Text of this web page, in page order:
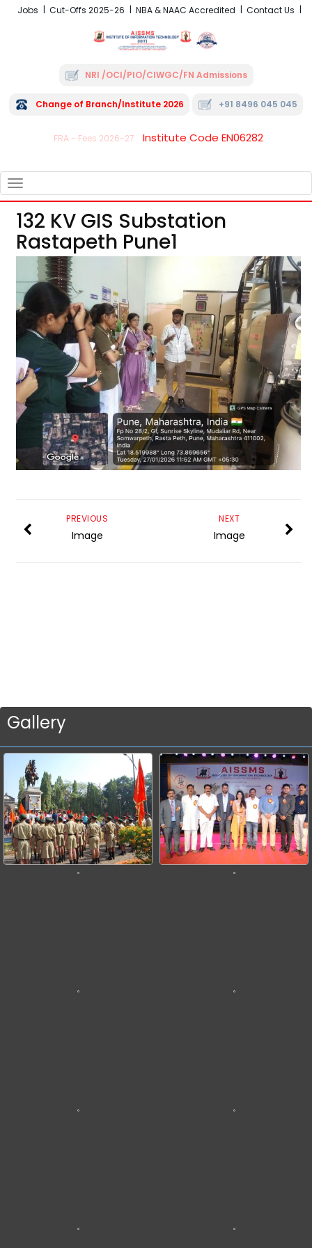
Jobs Cut-Offs 2025-26 NBA & NAAC Accredited Contact Us
NRI /OCI/PIO/CIWGC/FN Admissions
Change of Branch/Institute 2026 +91 8496 045 045
FRA - Fees 2026-27 Institute Code EN06282
NAVIGATION
132 KV GIS Substation
Rastapeth Pune1
NEXT
Image
PREVIOUS
Image
Gallery